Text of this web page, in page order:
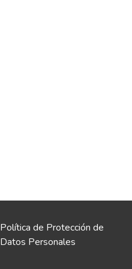
Política de Protección de
Datos Personales